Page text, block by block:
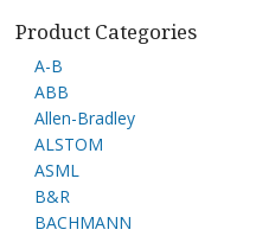
Product Categories
A-B
ABB
Allen-Bradley
ALSTOM
ASML
B&R
BACHMANN